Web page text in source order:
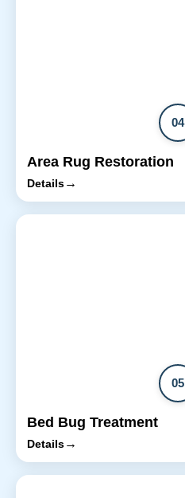
04
Area Rug Restoration
Details→
05
Bed Bug Treatment
Details→